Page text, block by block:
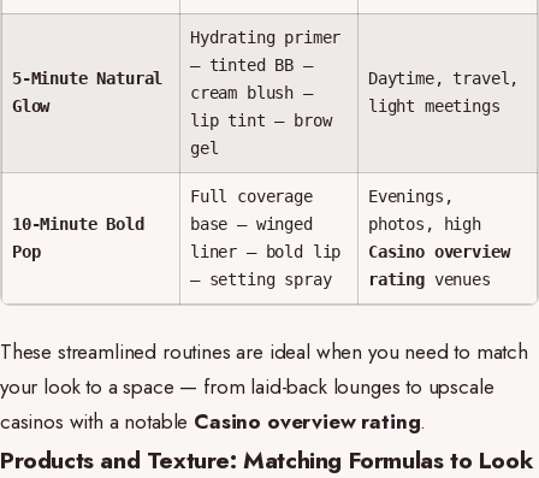
5-Minute Natural
Glow
Hydrating primer
— tinted BB —
cream blush —
lip tint — brow
gel
Daytime, travel,
light meetings
10-Minute Bold
Pop
Full coverage
base — winged
liner — bold lip
— setting spray
Evenings,
photos, high
Casino overview
ratingvenues
These streamlined routines are ideal when you need to match
your look to a space — from laid-back lounges to upscale
casinos with a notable Casino overview rating.
Products and Texture: Matching Formulas to Look